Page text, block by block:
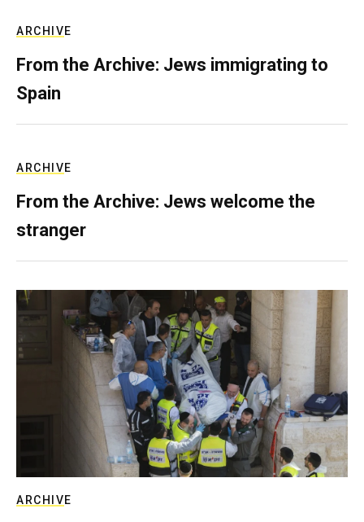
ARCHIVE
From the Archive: Jews immigrating to
Spain
ARCHIVE
From the Archive: Jews welcome the
stranger
ARCHIVE